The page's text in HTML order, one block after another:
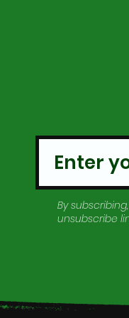
By
unsubscribe